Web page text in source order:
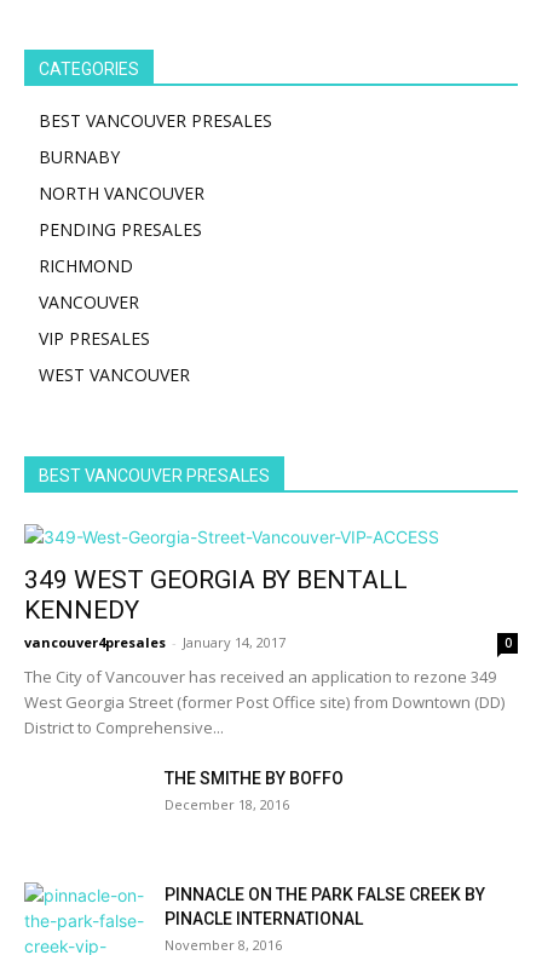
CATEGORIES
BEST VANCOUVER PRESALES
BURNABY
NORTH VANCOUVER
PENDING PRESALES
RICHMOND
VANCOUVER
VIP PRESALES
WEST VANCOUVER
BEST VANCOUVER PRESALES
349 WEST GEORGIA BY BENTALL
KENNEDY
vancouver4presales - January 14, 2017 0
The City of Vancouver has received an application to rezone 349
West Georgia Street (former Post Office site) from Downtown (DD)
District to Comprehensive...
THE SMITHE BY BOFFO
December 18, 2016
PINNACLE ON THE PARK FALSE CREEK BY
PINACLE INTERNATIONAL
November 8, 2016